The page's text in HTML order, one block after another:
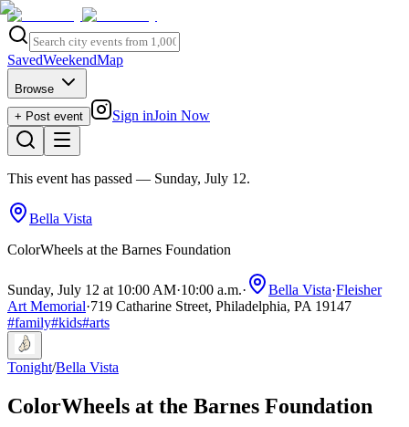
SavedWeekendMap
Browse
+ Post event
Sign inJoin Now
This event has passed — Sunday, July 12.
Bella Vista
ColorWheels at the Barnes Foundation
Sunday, July 12 at 10:00 AM·10:00 a.m.· Bella Vista·Fleisher
Art Memorial·719 Catharine Street, Philadelphia, PA 19147
#family#kids#arts
Tonight/Bella Vista
ColorWheels at the Barnes Foundation